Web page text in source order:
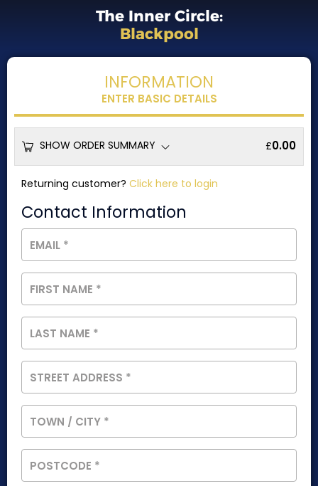
The Inner Circle:
Blackpool
INFORMATION
ENTER BASIC DETAILS
SHOW ORDER SUMMARY £0.00
Returning customer? Click here to login
Contact Information
EMAIL *
FIRST NAME *
LAST NAME *
STREET ADDRESS *
TOWN / CITY *
POSTCODE *